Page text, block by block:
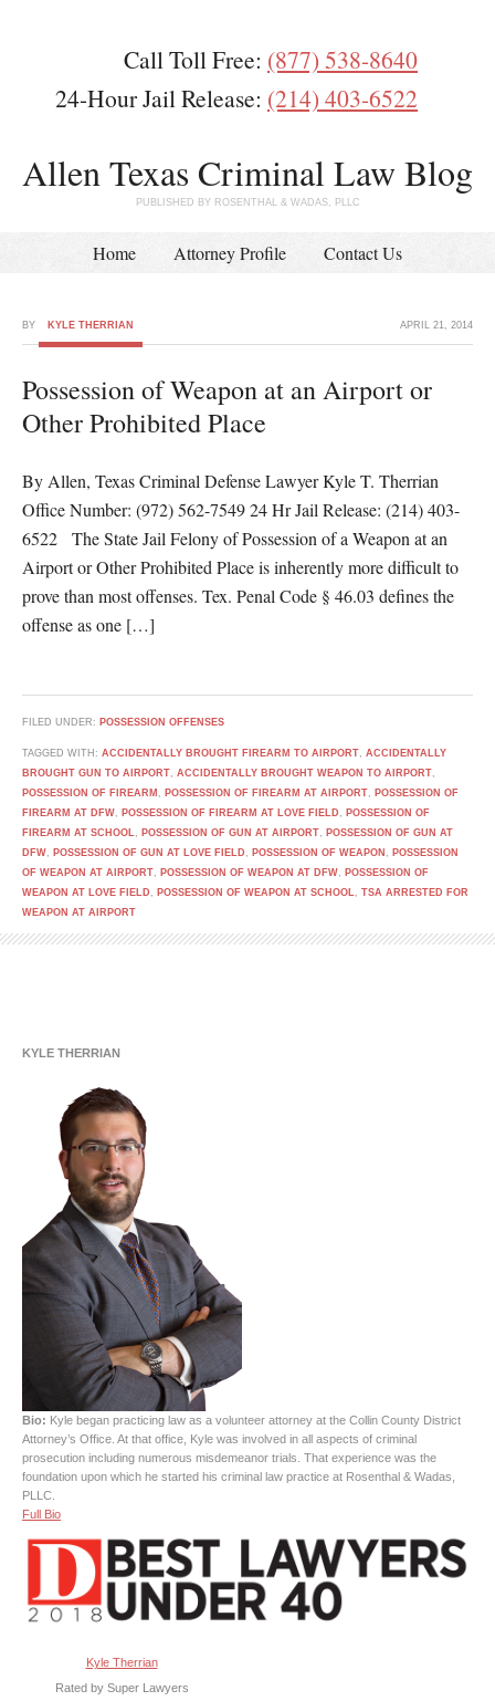
Call Toll Free: (877) 538-8640
24-Hour Jail Release: (214) 403-6522
Allen Texas Criminal Law Blog
PUBLISHED BY ROSENTHAL & WADAS, PLLC
Home Attorney Profile Contact Us
APRIL 21, 2014
BY KYLE THERRIAN
Possession of Weapon at an Airport or
Other Prohibited Place
By Allen, Texas Criminal Defense Lawyer Kyle T. Therrian
Office Number: (972) 562-7549 24 Hr Jail Release: (214) 403-
6522 The State Jail Felony of Possession of a Weapon at an
Airport or Other Prohibited Place is inherently more difficult to
prove than most offenses. Tex. Penal Code § 46.03 defines the
offense as one […]
FILED UNDER: POSSESSION OFFENSES
TAGGED WITH: ACCIDENTALLY BROUGHT FIREARM TO AIRPORT, ACCIDENTALLY
BROUGHT GUN TO AIRPORT, ACCIDENTALLY BROUGHT WEAPON TO AIRPORT,
POSSESSION OF FIREARM , POSSESSION OF FIREARM AT AIRPORT, POSSESSION OF
FIREARM AT DFW, POSSESSION OF FIREARM AT LOVE FIELD , POSSESSION OF
FIREARM AT SCHOOL, POSSESSION OF GUN AT AIRPORT, POSSESSION OF GUN AT
DFW, POSSESSION OF GUN AT LOVE FIELD , POSSESSION OF WEAPON , POSSESSION
OF WEAPON AT AIRPORT, POSSESSION OF WEAPON AT DFW, POSSESSION OF
WEAPON AT LOVE FIELD , POSSESSION OF WEAPON AT SCHOOL, TSA ARRESTED FOR
WEAPON AT AIRPORT
KYLE THERRIAN
Bio: Kyle began practicing law as a volunteer attorney at the Collin County District
Attorney’s Office. At that office, Kyle was involved in all aspects of criminal
prosecution including numerous misdemeanor trials. That experience was the
foundation upon which he started his criminal law practice at Rosenthal & Wadas,
PLLC.
Full Bio
Kyle Therrian
Rated by Super Lawyers